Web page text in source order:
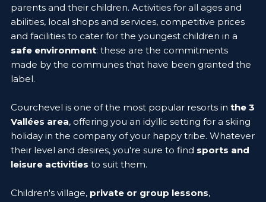
parents and their children. Activities for all ages and
abilities, local shops and services, competitive prices
and facilities to cater for the youngest children in a
safe environment: these are the commitments
made by the communes that have been granted the
label.
Courchevel is one of the most popular resorts in the 3
Vallées area, offering you an idyllic setting for a skiing
holiday in the company of your happy tribe. Whatever
their level and desires, you're sure to find sports and
leisure activities to suit them.
Children's village, private or group lessons,